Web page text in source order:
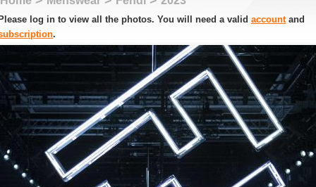
log in to view all the photos. You will need a valid accountand
.